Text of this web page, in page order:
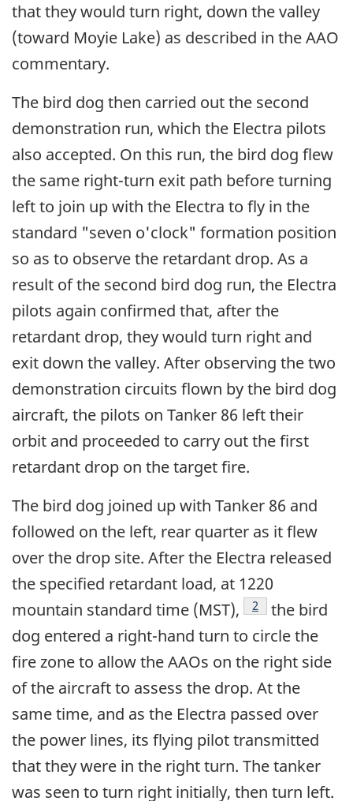
that they would turn right, down the valley
(toward Moyie Lake) as described in the AAO
commentary.
The bird dog then carried out the second
demonstration run, which the Electra pilots
also accepted. On this run, the bird dog flew
the same right-turn exit path before turning
left to join up with the Electra to fly in the
standard "seven o'clock" formation position
so as to observe the retardant drop. As a
result of the second bird dog run, the Electra
pilots again confirmed that, after the
retardant drop, they would turn right and
exit down the valley. After observing the two
demonstration circuits flown by the bird dog
aircraft, the pilots on Tanker 86 left their
orbit and proceeded to carry out the first
retardant drop on the target fire.
The bird dog joined up with Tanker 86 and
followed on the left, rear quarter as it flew
over the drop site. After the Electra released
the specified retardant load, at 1220
mountain standard time (MST),
Footnote
2
the bird
dog entered a right-hand turn to circle the
fire zone to allow the AAOs on the right side
of the aircraft to assess the drop. At the
same time, and as the Electra passed over
the power lines, its flying pilot transmitted
that they were in the right turn. The tanker
was seen to turn right initially, then turn left.